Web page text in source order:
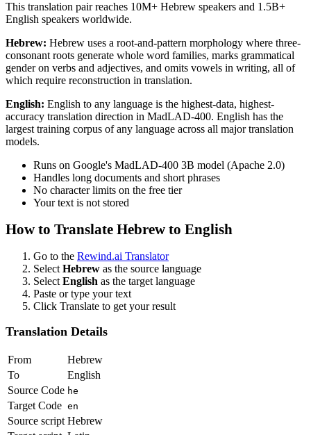
This translation pair reaches 10M+ Hebrew speakers and 1.5B+
English speakers worldwide.
Hebrew: Hebrew uses a root-and-pattern morphology where three-
consonant roots generate whole word families, marks grammatical
gender on verbs and adjectives, and omits vowels in writing, all of
which require reconstruction in translation.
English: English to any language is the highest-data, highest-
accuracy translation direction in MadLAD-400. English has the
largest training corpus of any language across all major translation
models.
Runs on Google's MadLAD-400 3B model (Apache 2.0)
Handles long documents and short phrases
No character limits on the free tier
Your text is not stored
How to Translate Hebrew to English
Go to the Rewind.ai Translator
Select Hebrew as the source language
Select English as the target language
Paste or type your text
Click Translate to get your result
Translation Details
From
Hebrew
To
English
Source Code he
Target Code en
Source script Hebrew